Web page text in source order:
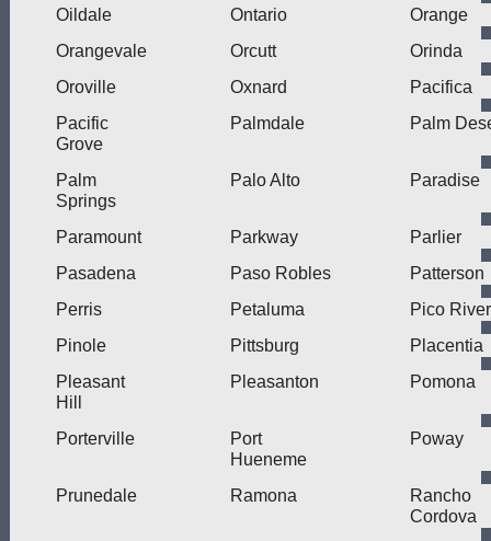
Oildale
Ontario
Orange
Orangevale
Orcutt
Orinda
Oroville
Oxnard
Pacifica
Pacific
Grove
Palmdale Palm
Palm
Springs
Palo Alto Paradise
Paramount Parkway
Parlier
Pasadena
Paso Robles
Patterson
Perris
Petaluma
Pico
Pinole
Pittsburg
Placentia
Pleasant
Hill
Pleasanton Pomona
Porterville
Port
Hueneme
Poway
Prunedale Ramona
Rancho
Cordova